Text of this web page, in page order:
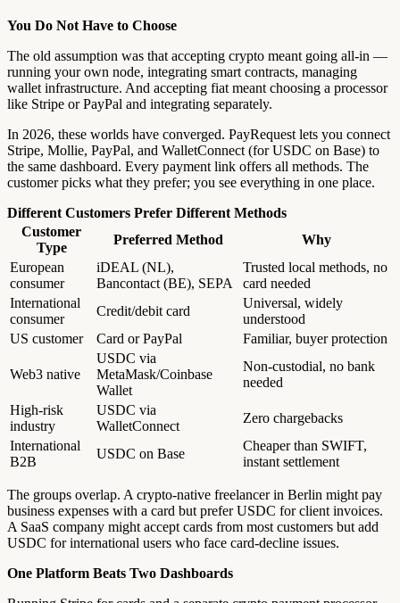
You Do Not Have to Choose
The old assumption was that accepting crypto meant going all-in —
running your own node, integrating smart contracts, managing
wallet infrastructure. And accepting fiat meant choosing a processor
like Stripe or PayPal and integrating separately.
In 2026, these worlds have converged. PayRequest lets you connect
Stripe, Mollie, PayPal, and WalletConnect (for USDC on Base) to
the same dashboard. Every payment link offers all methods. The
customer picks what they prefer; you see everything in one place.
Different Customers Prefer Different Methods
Customer
Type
Preferred Method
Why
European
consumer
iDEAL (NL),
Bancontact (BE), SEPA
Trusted local methods, no
card needed
International
consumer
Credit/debit card
Universal, widely
understood
US customer
Card or PayPal Familiar, buyer protection
Web3 native
USDC via
MetaMask/Coinbase
Wallet
Non-custodial, no bank
needed
High-risk
industry
USDC via
WalletConnect
Zero chargebacks
International
B2B
USDC on Base
Cheaper than SWIFT,
instant settlement
The groups overlap. A crypto-native freelancer in Berlin might pay
business expenses with a card but prefer USDC for client invoices.
A SaaS company might accept cards from most customers but add
USDC for international users who face card-decline issues.
One Platform Beats Two Dashboards